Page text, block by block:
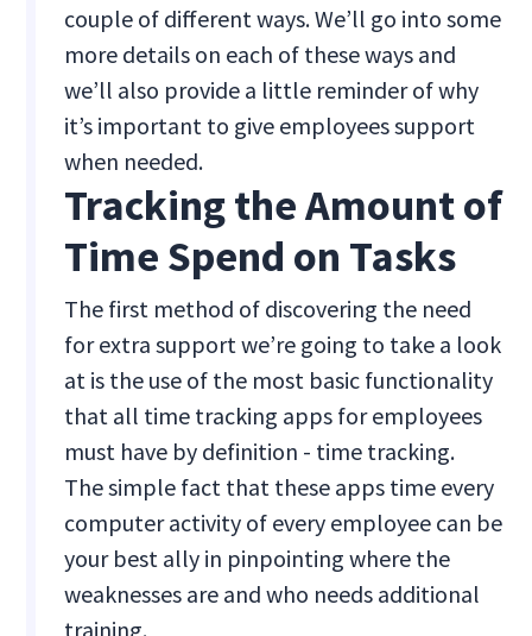
couple of different ways. We’ll go into some
more details on each of these ways and
we’ll also provide a little reminder of why
it’s important to give employees support
when needed.
Tracking the Amount of
Time Spend on Tasks
The first method of discovering the need
for extra support we’re going to take a look
at is the use of the most basic functionality
that all time tracking apps for employees
must have by definition - time tracking.
The simple fact that these apps time every
computer activity of every employee can be
your best ally in pinpointing where the
weaknesses are and who needs additional
training.